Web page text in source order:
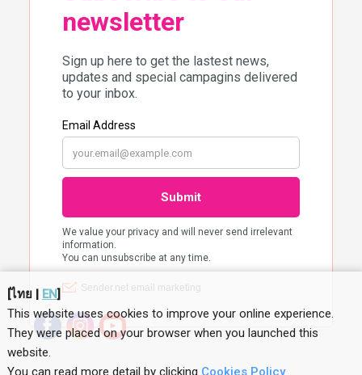
[ไทย| EN]
This website uses cookies to improve your online experience.
They were placed on your browser when you launched this
website.
You can read more detail by clicking Cookies Policy